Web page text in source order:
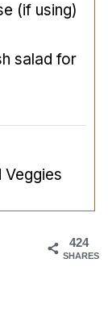
(if using)
salad for
Veggies
424
SHARES